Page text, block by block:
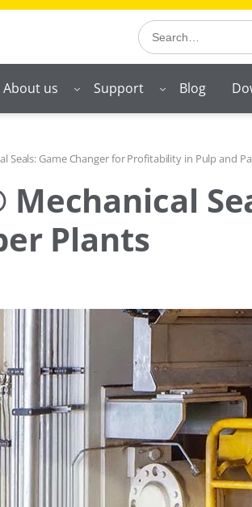
Search
About us Support Blog
Seals: Game Changer for Profitability in Pulp and
Plants